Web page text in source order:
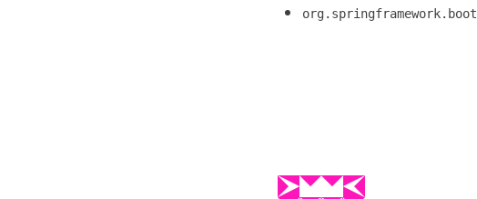
org.springframework.boot